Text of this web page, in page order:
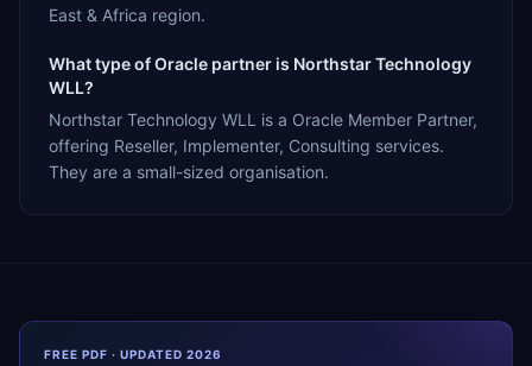
East & Africa region.
What type of Oracle partner is Northstar Technology
WLL?
Northstar Technology WLL is a Oracle Member Partner,
offering Reseller, Implementer, Consulting services.
They are a small-sized organisation.
FREE PDF · UPDATED 2026